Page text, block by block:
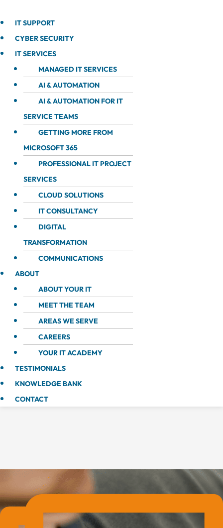
IT SUPPORT
CYBER SECURITY
IT SERVICES
MANAGED IT SERVICES
AI & AUTOMATION
AI & AUTOMATION FOR IT
SERVICE TEAMS
GETTING MORE FROM
MICROSOFT 365
PROFESSIONAL IT PROJECT
SERVICES
CLOUD SOLUTIONS
IT CONSULTANCY
DIGITAL
TRANSFORMATION
COMMUNICATIONS
ABOUT
ABOUT YOUR IT
MEET THE TEAM
AREAS WE SERVE
CAREERS
YOUR IT ACADEMY
TESTIMONIALS
KNOWLEDGE BANK
CONTACT